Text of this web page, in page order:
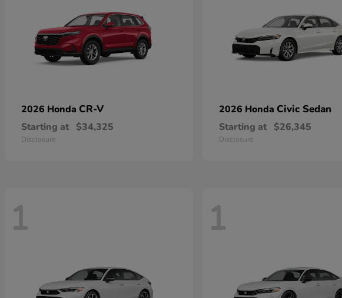
2026 Honda CR-V
Starting at $34,325
Disclosure
2026 Honda Civic Sedan
Starting at $26,345
Disclosure
1 1